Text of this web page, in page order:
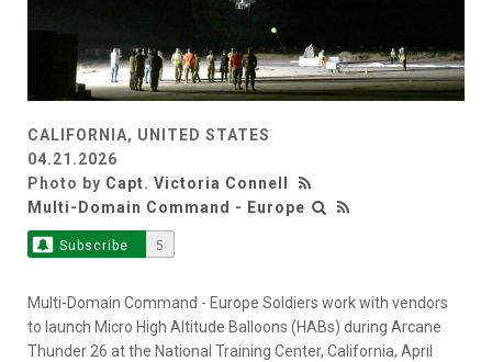
CALIFORNIA, UNITED STATES
04.21.2026
Photo by Capt. Victoria Connell
Multi-Domain Command - Europe
Subscribe 5
Multi-Domain Command - Europe Soldiers work with vendors
to launch Micro High Altitude Balloons (HABs) during Arcane
Thunder 26 at the National Training Center, California, April